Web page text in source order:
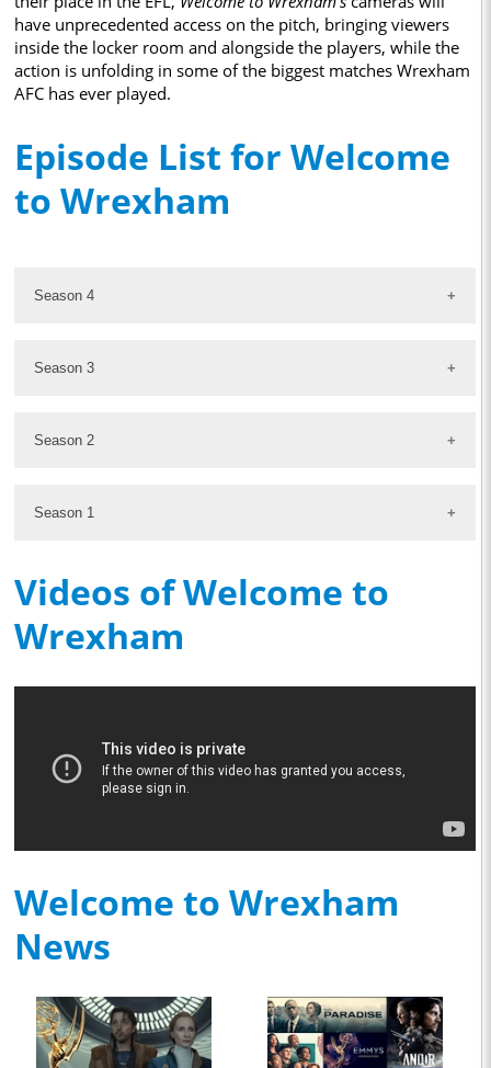
have unprecedented access on the pitch, bringing viewers
inside the locker room and alongside the players, while the
action is unfolding in some of the biggest matches Wrexham
AFC has ever played.
Episode List for Welcome
to Wrexham
Season 4
Season 3
Season 2
Season 1
Videos of Welcome to
Wrexham
Welcome to Wrexham
News